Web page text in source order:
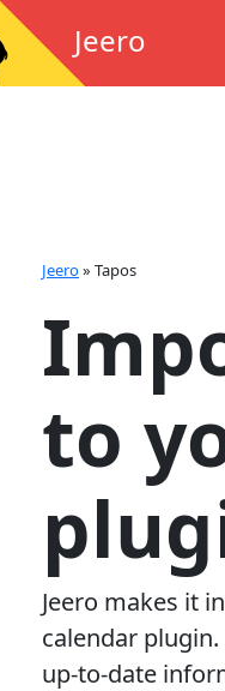
Jeero
Jeero» Tapos
to
Jeero makes it
calendar
up-to-date